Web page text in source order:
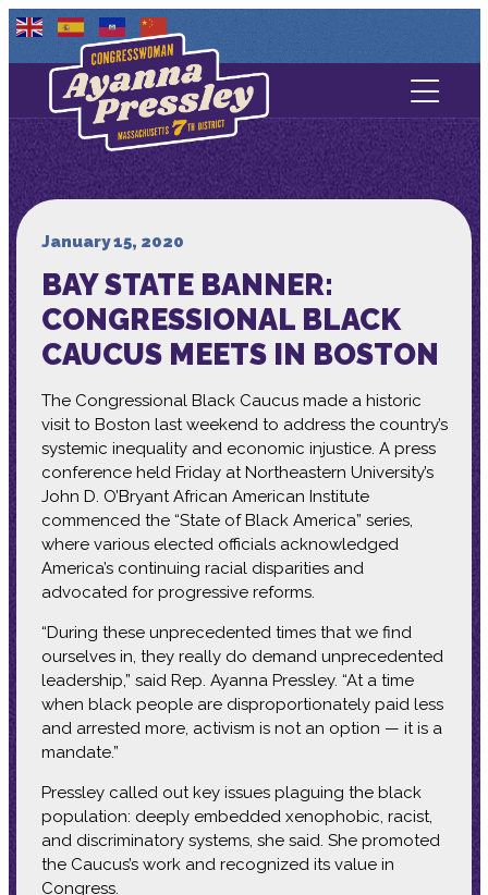
Contact Us
About
Media
January 15, 2020
BAY STATE BANNER:
CONGRESSIONAL BLACK
CAUCUS MEETS IN BOSTON
The Congressional Black Caucus made a historic
visit to Boston last weekend to address the country’s
systemic inequality and economic injustice. A press
conference held Friday at Northeastern University’s
John D. O’Bryant African American Institute
commenced the “State of Black America” series,
where various elected officials acknowledged
America’s continuing racial disparities and
advocated for progressive reforms.
“During these unprecedented times that we find
ourselves in, they really do demand unprecedented
leadership,” said Rep. Ayanna Pressley. “At a time
when black people are disproportionately paid less
and arrested more, activism is not an option — it is a
mandate.”
Pressley called out key issues plaguing the black
population: deeply embedded xenophobic, racist,
and discriminatory systems, she said. She promoted
the Caucus’s work and recognized its value in
Congress.